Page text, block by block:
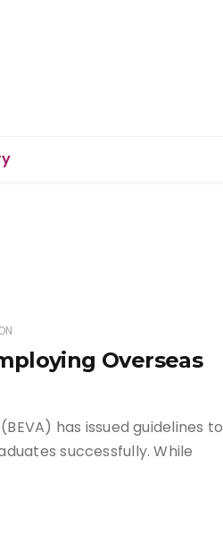
Overseas
has issued guidelines to
successfully. While